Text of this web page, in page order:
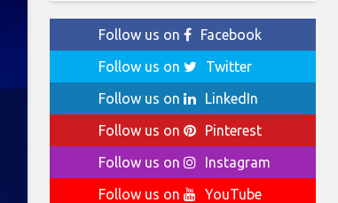
Follow us on
Facebook
Follow us on
Twitter
Follow us on
LinkedIn
Follow us on
Pinterest
Follow us on
Instagram
Follow us on
YouTube